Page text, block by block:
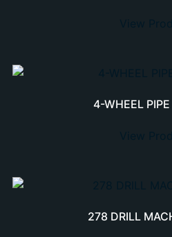
4-WHEEL
278 DRILL